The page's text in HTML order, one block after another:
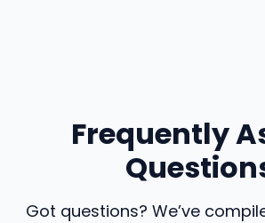
Frequently
Got questions? We’ve